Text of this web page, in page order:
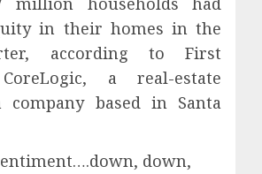
in their homes in the
according to First
a real-estate
company based in Santa
down,